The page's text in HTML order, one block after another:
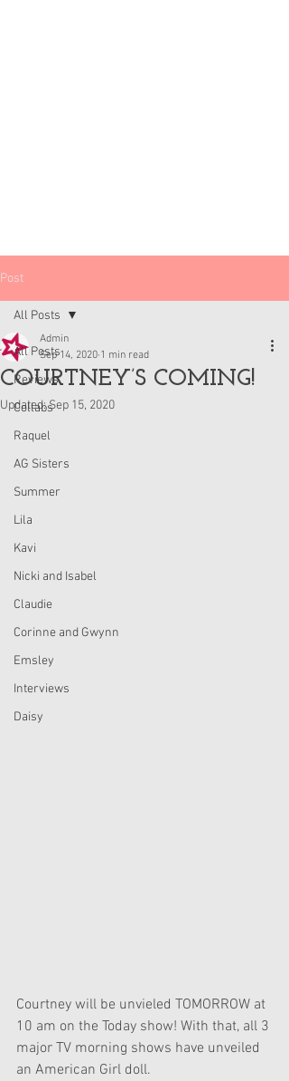
Post
All Posts
Reviews
Collabs
Raquel
AG Sisters
Summer
Lila
Kavi
Nicki and Isabel
Claudie
Corinne and Gwynn
Emsley
Interviews
Daisy
All Posts
COURTNEY’S COMING!
Admin
Sep 14, 2020 1 min read
Updated:Sep 15, 2020
Courtney will be unvieled TOMORROW at
10 am on the Today show! With that, all 3
major TV morning shows have unveiled
an American Girl doll.